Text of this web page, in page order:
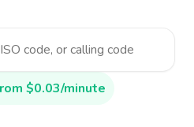
$0.03/minute